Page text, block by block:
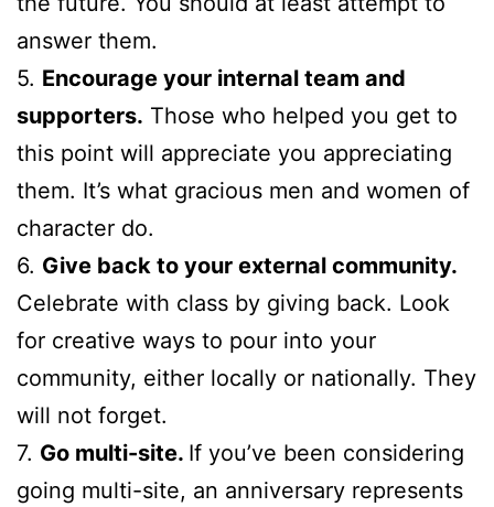
answer them.
5. Encourage your internal team and
supporters. Those who helped you get to
this point will appreciate you appreciating
them. It’s what gracious men and women of
character do.
6. Give back to your external community.
Celebrate with class by giving back. Look
for creative ways to pour into your
community, either locally or nationally. They
will not forget.
7. Go multi-site. If you’ve been considering
going multi-site, an anniversary represents